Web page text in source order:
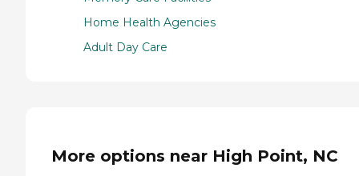
Home Health Agencies
Adult Day Care
More options near High Point, NC